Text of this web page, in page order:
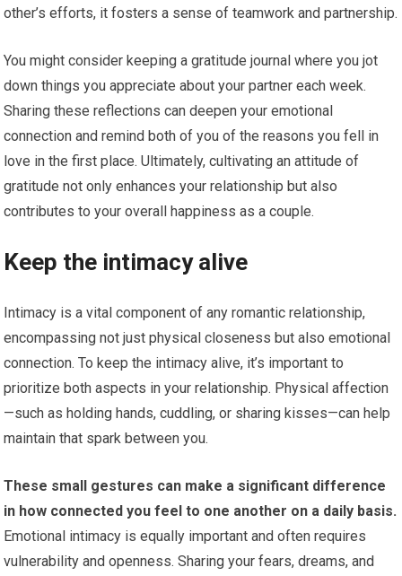
other’s efforts, it fosters a sense of teamwork and partnership.
You might consider keeping a gratitude journal where you jot
down things you appreciate about your partner each week.
Sharing these reflections can deepen your emotional
connection and remind both of you of the reasons you fell in
love in the first place. Ultimately, cultivating an attitude of
gratitude not only enhances your relationship but also
contributes to your overall happiness as a couple.
Keep the intimacy alive
Intimacy is a vital component of any romantic relationship,
encompassing not just physical closeness but also emotional
connection. To keep the intimacy alive, it’s important to
prioritize both aspects in your relationship. Physical affection
—such as holding hands, cuddling, or sharing kisses—can help
maintain that spark between you.
These small gestures can make a significant difference
in how connected you feel to one another on a daily basis.
Emotional intimacy is equally important and often requires
vulnerability and openness. Sharing your fears, dreams, and